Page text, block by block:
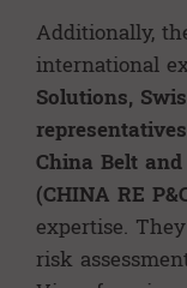
Additionally,
international
Solutions,
China Belt
(CHINA RE
expertise.
risk